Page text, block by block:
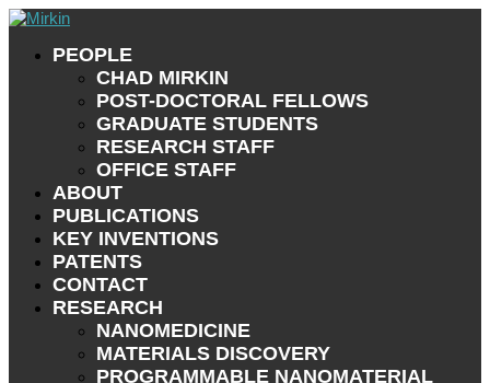
PEOPLE
CHAD MIRKIN
POST-DOCTORAL FELLOWS
GRADUATE STUDENTS
RESEARCH STAFF
OFFICE STAFF
ABOUT
PUBLICATIONS
KEY INVENTIONS
PATENTS
CONTACT
RESEARCH
NANOMEDICINE
MATERIALS DISCOVERY
PROGRAMMABLE NANOMATERIAL